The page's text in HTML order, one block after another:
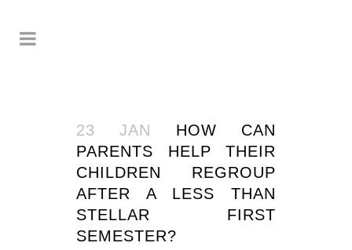
23 JAN
HOW CAN
PARENTS HELP THEIR
CHILDREN REGROUP
AFTER A LESS THAN
STELLAR FIRST
SEMESTER?